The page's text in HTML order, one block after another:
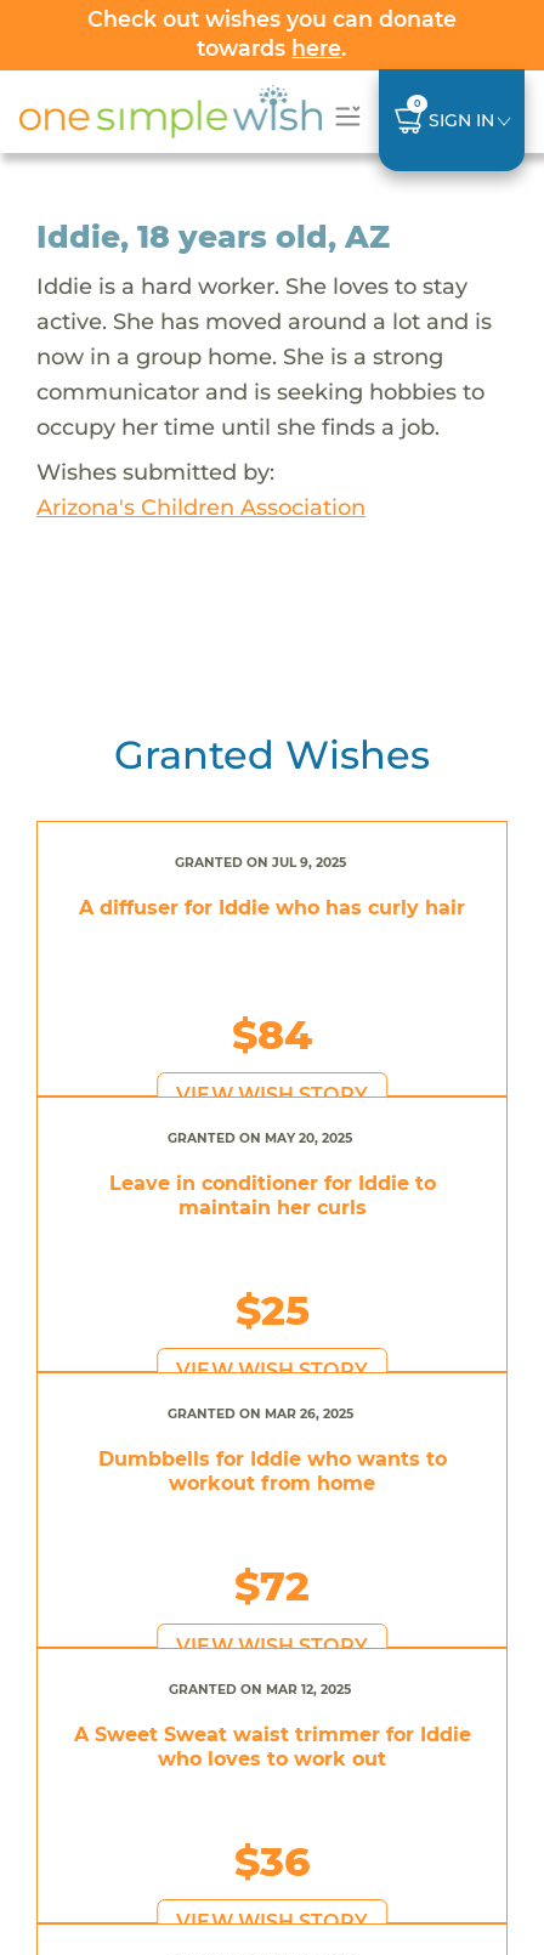
Check out wishes you can donate
towards here.
0
SIGN IN
Iddie, 18 years old, AZ
Iddie is a hard worker. She loves to stay
active. She has moved around a lot and is
now in a group home. She is a strong
communicator and is seeking hobbies to
occupy her time until she finds a job.
Wishes submitted by:
Arizona's Children Association
Granted Wishes
GRANTED ON JUL 9, 2025
A diffuser for Iddie who has curly hair
$84
VIEW WISH STORY
GRANTED ON MAY 20, 2025
Leave in conditioner for Iddie to
maintain her curls
$25
VIEW WISH STORY
GRANTED ON MAR 26, 2025
Dumbbells for Iddie who wants to
workout from home
$72
VIEW WISH STORY
GRANTED ON MAR 12, 2025
A Sweet Sweat waist trimmer for Iddie
who loves to work out
$36
VIEW WISH STORY